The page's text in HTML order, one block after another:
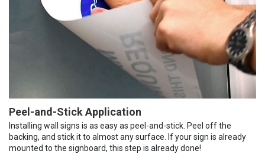
Peel-and-Stick Application
Installing wall signs is as easy as peel-and-stick. Peel off the
backing, and stick it to almost any surface. If your sign is already
mounted to the signboard, this step is already done!